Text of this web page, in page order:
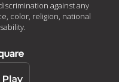
against any
color, religion, national